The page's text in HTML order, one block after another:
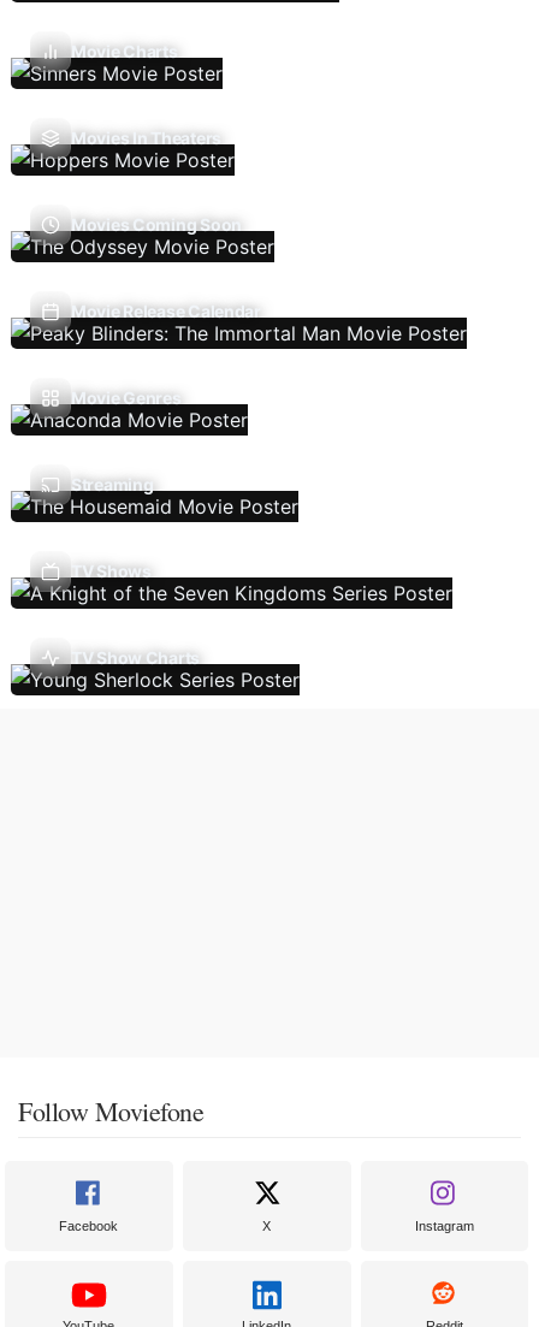
Movie Charts
Movies In Theaters
Movies Coming Soon
Movie Release Calendar
Movie Genres
Streaming
TV Shows
TV Show Charts
Follow Moviefone
Facebook X Instagram